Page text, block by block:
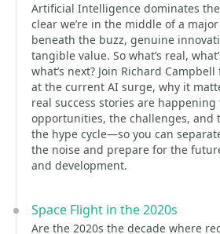
Artificial Intelligence dominates
clear we’re in the middle of a
beneath the buzz, genuine
tangible value. So what’s real,
what’s next? Join Richard
at the current AI surge, why it
real success stories are happening
opportunities, the challenges, and
the hype cycle—so you can
the noise and prepare for the
and development.
Space Flight in the 2020s
Are the 2020s the decade where